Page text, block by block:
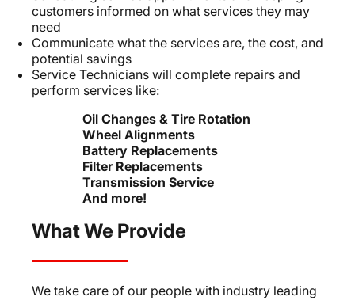
customers informed on what services they may
need
Communicate what the services are, the cost, and
potential savings
Service Technicians will complete repairs and
perform services like:
Oil Changes & Tire Rotation
Wheel Alignments
Battery Replacements
Filter Replacements
Transmission Service
And more!
What We Provide
We take care of our people with industry leading